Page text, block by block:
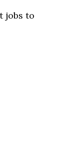
jobs to